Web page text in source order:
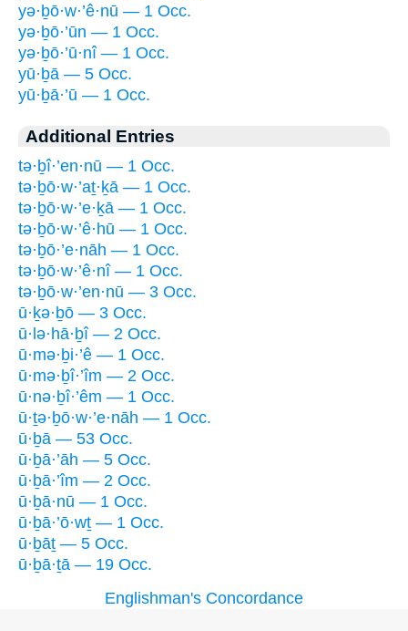
yə·ḇō·w·’ê·nū — 1 Occ.
yə·ḇō·’ūn — 1 Occ.
yə·ḇō·’ū·nî — 1 Occ.
yū·ḇā — 5 Occ.
yū·ḇā·’ū — 1 Occ.
Additional Entries
tə·ḇî·’en·nū — 1 Occ.
tə·ḇō·w·’aṯ·ḵā — 1 Occ.
tə·ḇō·w·’e·ḵā — 1 Occ.
tə·ḇō·w·’ê·hū — 1 Occ.
tə·ḇō·’e·nāh — 1 Occ.
tə·ḇō·w·’ê·nî — 1 Occ.
tə·ḇō·w·’en·nū — 3 Occ.
ū·ḵə·ḇō — 3 Occ.
ū·lə·hā·ḇî — 2 Occ.
ū·mə·ḇi·’ê — 1 Occ.
ū·mə·ḇî·’îm — 2 Occ.
ū·nə·ḇî·’êm — 1 Occ.
ū·ṯə·ḇō·w·’e·nāh — 1 Occ.
ū·ḇā — 53 Occ.
ū·ḇā·’āh — 5 Occ.
ū·ḇā·’îm — 2 Occ.
ū·ḇā·nū — 1 Occ.
ū·ḇā·’ō·wṯ — 1 Occ.
ū·ḇāṯ — 5 Occ.
ū·ḇā·ṯā — 19 Occ.
Englishman's Concordance